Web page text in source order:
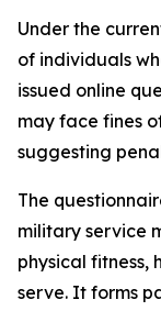
Under the
of individuals
issued online
may face fines
suggesting
The
military service
physical fitness,
serve. It forms